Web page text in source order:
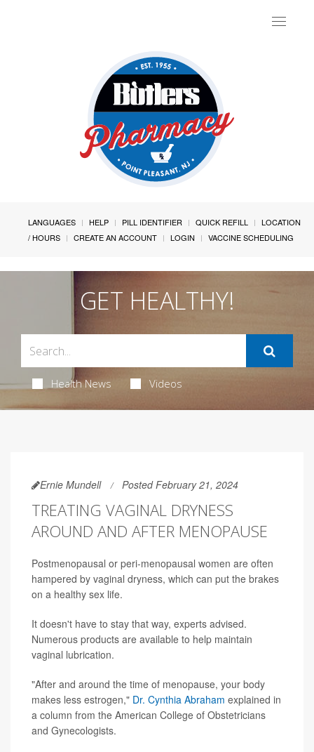
Toggle
LANGUAGES HELP PILL IDENTIFIER QUICK REFILL
LOCATION
/ HOURS
CREATE AN ACCOUNT LOGIN VACCINE SCHEDULING
GET HEALTHY!
Health News Videos
Ernie Mundell Posted February 21, 2024
TREATING VAGINAL DRYNESS
AROUND AND AFTER MENOPAUSE
Postmenopausal or peri-menopausal women are often
hampered by vaginal dryness, which can put the brakes
on a healthy sex life.
It doesn't have to stay that way, experts advised.
Numerous products are available to help maintain
vaginal lubrication.
"After and around the time of menopause, your body
makes less estrogen," Dr. Cynthia Abraham explained in
a column from the American College of Obstetricians
and Gynecologists.